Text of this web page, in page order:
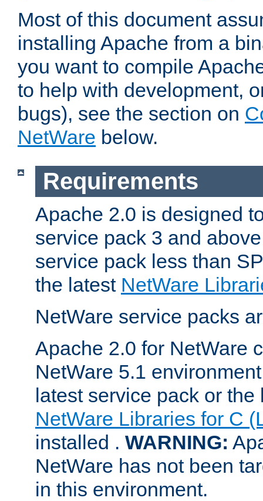
Most of this document
installing Apache from a
you want to compile
to help with development,
bugs), see the section on
NetWare below.
Requirements
Apache 2.0 is designed
service pack 3 and
service pack less than
the latest NetWare
NetWare service packs
Apache 2.0 for NetWare
NetWare 5.1
latest service pack or
NetWare Libraries for C
installed . WARNING:
NetWare has not been
in this environment.